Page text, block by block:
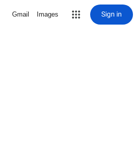
Gmail Images Sign in